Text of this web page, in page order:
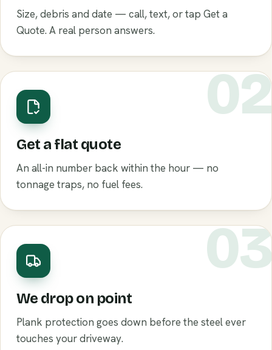
Size, debris and date — call, text, or tap Get a
Quote. A real person answers.
02
Get a flat quote
An all-in number back within the hour — no
tonnage traps, no fuel fees.
03
We drop on point
Plank protection goes down before the steel ever
touches your driveway.